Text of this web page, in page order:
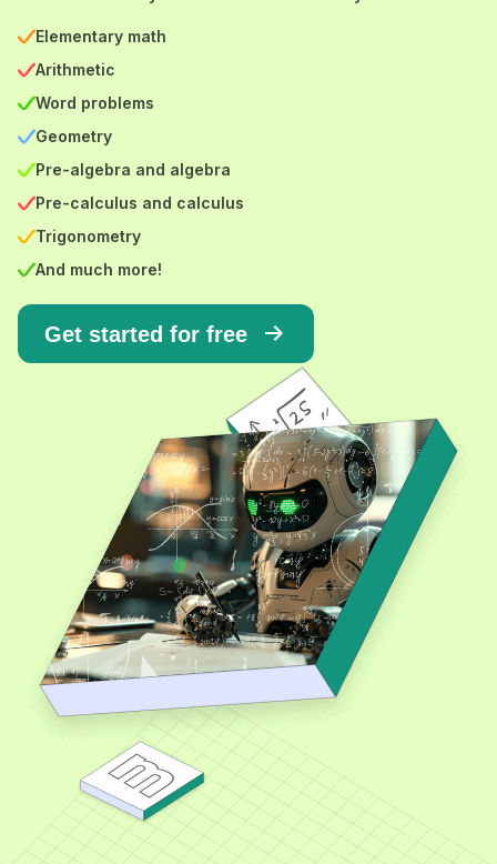
Elementary math
Arithmetic
Word problems
Geometry
Pre-algebra and algebra
Pre-calculus and calculus
Trigonometry
And much more!
Get started for free